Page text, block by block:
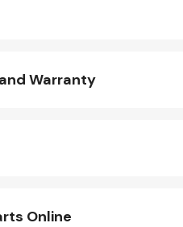
Warranty
Online